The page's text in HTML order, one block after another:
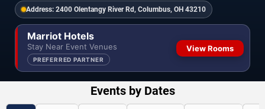
Address: 2400 Olentangy River Rd, Columbus, OH 43210
Marriot Hotels
Stay Near Event Venues
PREFERRED PARTNER
View Rooms
Events by Dates